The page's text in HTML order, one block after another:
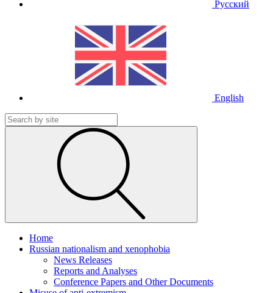
Русский
English
Home
Russian nationalism and xenophobia
News Releases
Reports and Analyses
Conference Papers and Other Documents